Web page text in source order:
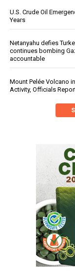
U.S. Crude Oil
Years
Netanyahu defies
continues bombing
accountable
Mount Pelée Volcano
Activity, Officials